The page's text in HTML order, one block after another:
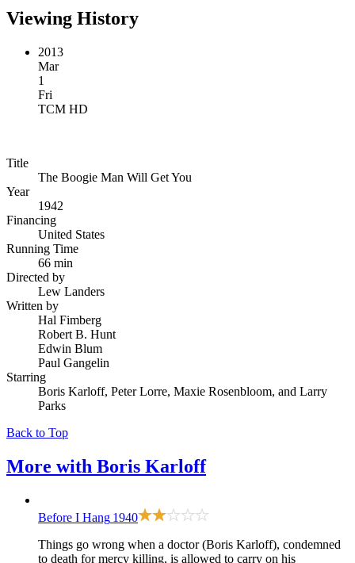
Viewing History
2013
Mar
1
Fri
TCM HD
Title
The Boogie Man Will Get You
Year
1942
Financing
United States
Running Time
66 min
Directed by
Lew Landers
Written by
Hal Fimberg
Robert B. Hunt
Edwin Blum
Paul Gangelin
Starring
Boris Karloff, Peter Lorre, Maxie Rosenbloom, and Larry
Parks
Back to Top
More with Boris Karloff
Before I Hang 1940
Things go wrong when a doctor (Boris Karloff), condemned
to death for mercy killing, is allowed to carry on his